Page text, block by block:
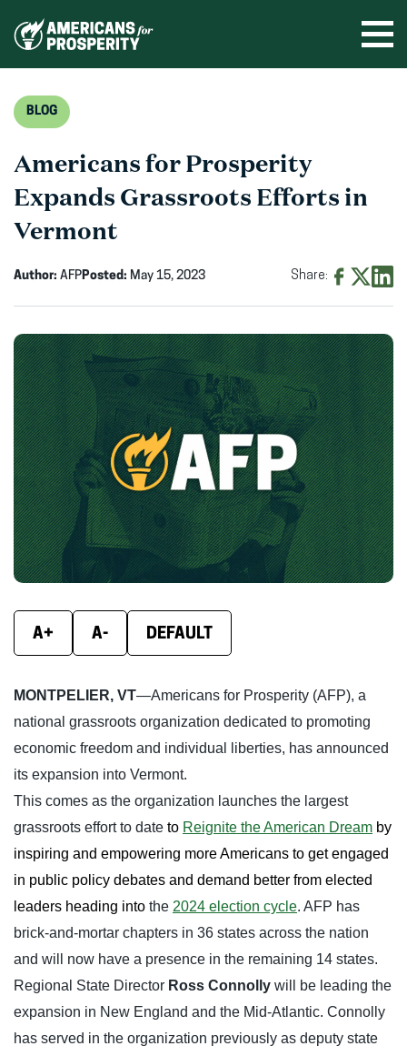
BLOG
Americans for Prosperity
Expands Grassroots Efforts in
Vermont
Author: AFPPosted: May 15, 2023 Share:
Facebook
(opens
in
new
window)
X
(opens
in
new
window)
in
new
A+ A- DEFAULT
MONTPELIER, VT—Americans for Prosperity (AFP), a
national grassroots organization dedicated to promoting
economic freedom and individual liberties, has announced
its expansion into Vermont.
This comes as the organization launches the largest
grassroots effort to date to Reignite the American Dream by
inspiring and empowering more Americans to get engaged
in public policy debates and demand better from elected
leaders heading into the 2024 election cycle. AFP has
brick-and-mortar chapters in 36 states across the nation
and will now have a presence in the remaining 14 states.
Regional State Director Ross Connolly will be leading the
expansion in New England and the Mid-Atlantic. Connolly
has served in the organization previously as deputy state